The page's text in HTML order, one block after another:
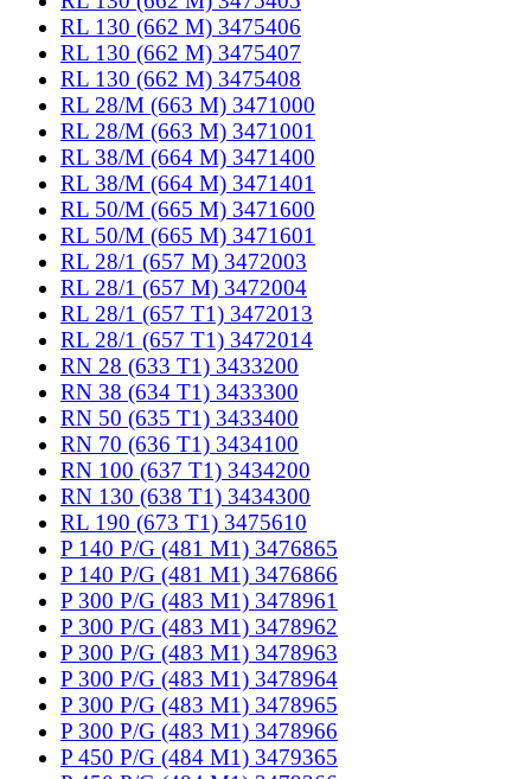
RL 130 (662 M) 3475406
RL 130 (662 M) 3475407
RL 130 (662 M) 3475408
RL 28/M (663 M) 3471000
RL 28/M (663 M) 3471001
RL 38/M (664 M) 3471400
RL 38/M (664 M) 3471401
RL 50/M (665 M) 3471600
RL 50/M (665 M) 3471601
RL 28/1 (657 M) 3472003
RL 28/1 (657 M) 3472004
RL 28/1 (657 T1) 3472013
RL 28/1 (657 T1) 3472014
RN 28 (633 T1) 3433200
RN 38 (634 T1) 3433300
RN 50 (635 T1) 3433400
RN 70 (636 T1) 3434100
RN 100 (637 T1) 3434200
RN 130 (638 T1) 3434300
RL 190 (673 T1) 3475610
P 140 P/G (481 M1) 3476865
P 140 P/G (481 M1) 3476866
P 300 P/G (483 M1) 3478961
P 300 P/G (483 M1) 3478962
P 300 P/G (483 M1) 3478963
P 300 P/G (483 M1) 3478964
P 300 P/G (483 M1) 3478965
P 300 P/G (483 M1) 3478966
P 450 P/G (484 M1) 3479365